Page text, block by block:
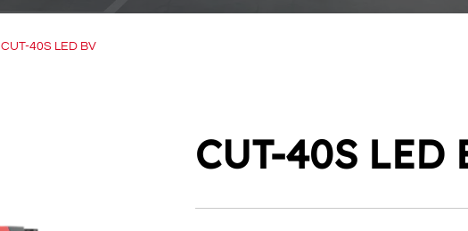
CUT-40S LED BV
CUT-40S LED